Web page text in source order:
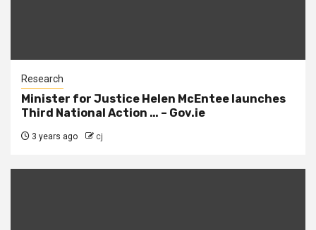
Research
Minister for Justice Helen McEntee launches
Third National Action … – Gov.ie
3 years ago cj